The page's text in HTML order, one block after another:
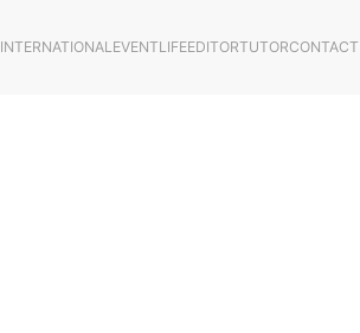
INTERNATIONALEVENTLIFEEDITORTUTORCONTACT